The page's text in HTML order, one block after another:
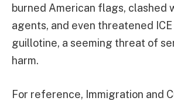
burned American flags, clashed
agents, and even threatened
guillotine, a seeming threat of
harm.
For reference, Immigration and